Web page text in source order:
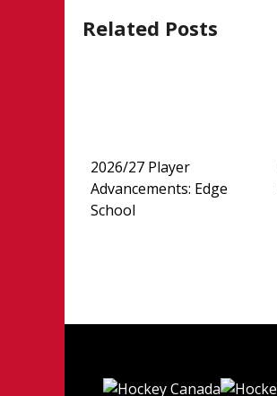
Related Posts
2026/27 Player
Advancements: Edge
School